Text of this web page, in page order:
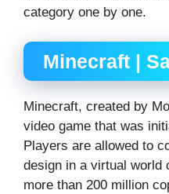
category one by one.
Minecraft |
Minecraft, created by
video game that was
Players are allowed to
design in a virtual world
more than 200 million